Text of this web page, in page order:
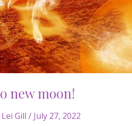
new moon!
Gill / July 27, 2022